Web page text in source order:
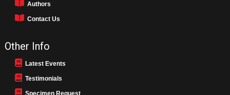
Authors
Contact Us
Other Info
Latest Events
Testimonials